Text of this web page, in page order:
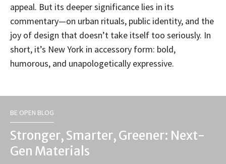
appeal. But its deeper significance lies in its
commentary—on urban rituals, public identity, and the
joy of design that doesn’t take itself too seriously. In
short, it’s New York in accessory form: bold,
humorous, and unapologetically expressive.
BE OPEN BLOG
Stronger, Smarter, Greener: Next-
Gen Materials